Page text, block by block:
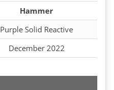
Hammer
Purple Solid Reactive
December 2022